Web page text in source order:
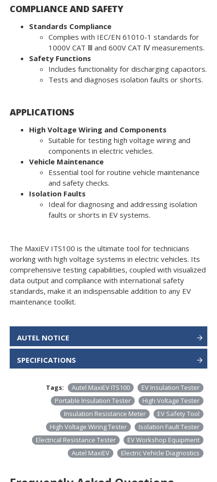
COMPLIANCE AND SAFETY
Standards Compliance
Complies with IEC/EN 61010-1 standards for
1000V CAT Ⅲ and 600V CAT Ⅳ measurements.
Safety Functions
Includes functionality for discharging capacitors.
Tests and diagnoses isolation faults or shorts.
APPLICATIONS
High Voltage Wiring and Components
Suitable for testing high voltage wiring and
components in electric vehicles.
Vehicle Maintenance
Essential tool for routine vehicle maintenance
and safety checks.
Isolation Faults
Ideal for diagnosing and addressing isolation
faults or shorts in EV systems.
The MaxiEV ITS100 is the ultimate tool for technicians
working with high voltage systems in electric vehicles. Its
comprehensive testing capabilities, coupled with visualized
data output and compliance with international safety
standards, make it an indispensable addition to any EV
maintenance toolkit.
AUTEL NOTICE
SPECIFICATIONS
Tags: Autel MaxiEV ITS100
EV Insulation Tester
Portable Insulation Tester
High Voltage Tester
Insulation Resistance Meter
EV Safety Tool
High Voltage Wiring Tester
Isolation Fault Tester
Electrical Resistance Tester
EV Workshop Equipment
Autel MaxiEV
Electric Vehicle Diagnostics